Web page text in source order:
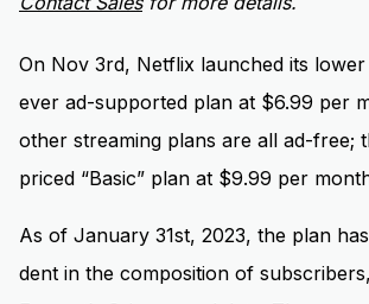
On Nov 3rd, Netflix launched its
ever ad-supported plan at $6.99 per
other streaming plans are all ad-free;
priced “Basic” plan at $9.99 per
As of January 31st, 2023, the plan
dent in the composition of